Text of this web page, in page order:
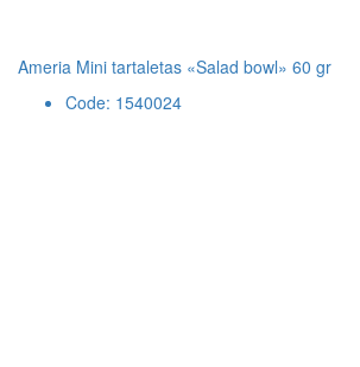
Ameria Mini tartaletas «Salad bowl» 60 gr
Code: 1540024